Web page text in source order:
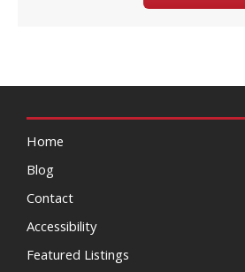
Home
Blog
Contact
Accessibility
Featured Listings